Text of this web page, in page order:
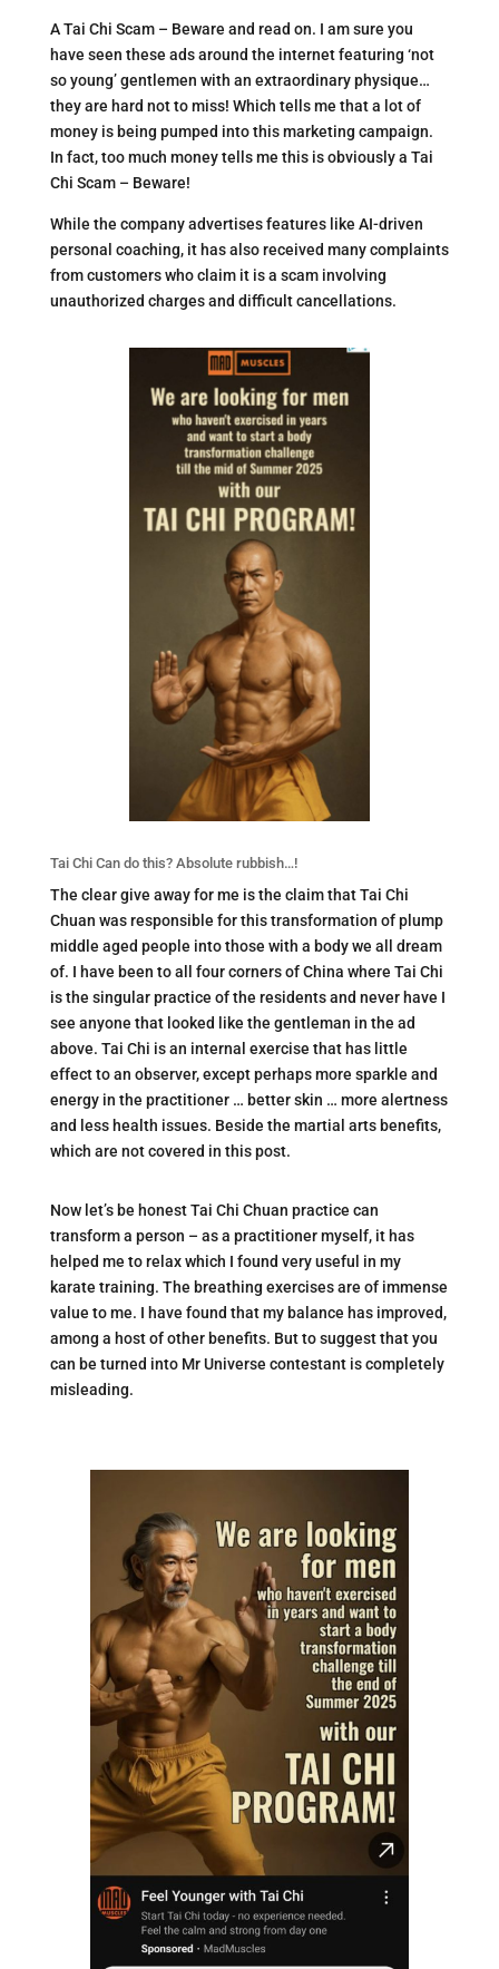
A Tai Chi Scam – Beware and read on. I am sure you
have seen these ads around the internet featuring ‘not
so young’ gentlemen with an extraordinary physique…
they are hard not to miss! Which tells me that a lot of
money is being pumped into this marketing campaign.
In fact, too much money tells me this is obviously a Tai
Chi Scam – Beware!
While the company advertises features like AI-driven
personal coaching, it has also received many complaints
from customers who claim it is a scam involving
unauthorized charges and difficult cancellations.
Tai Chi Can do this? Absolute rubbish…!
The clear give away for me is the claim that Tai Chi
Chuan was responsible for this transformation of plump
middle aged people into those with a body we all dream
of. I have been to all four corners of China where Tai Chi
is the singular practice of the residents and never have I
see anyone that looked like the gentleman in the ad
above. Tai Chi is an internal exercise that has little
effect to an observer, except perhaps more sparkle and
energy in the practitioner … better skin … more alertness
and less health issues. Beside the martial arts benefits,
which are not covered in this post.
Now let’s be honest Tai Chi Chuan practice can
transform a person – as a practitioner myself, it has
helped me to relax which I found very useful in my
karate training. The breathing exercises are of immense
value to me. I have found that my balance has improved,
among a host of other benefits. But to suggest that you
can be turned into Mr Universe contestant is completely
misleading.